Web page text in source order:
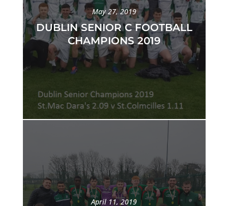
May 27, 2019
DUBLIN SENIOR C FOOTBALL
CHAMPIONS 2019
April 11, 2019